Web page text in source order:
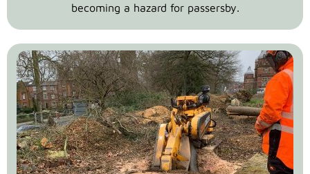
becoming a hazard for passersby.